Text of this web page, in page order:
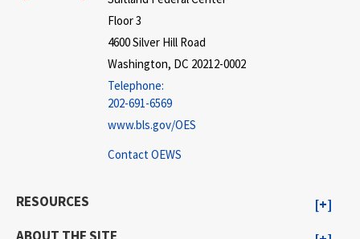
Floor 3
4600 Silver Hill Road
Washington, DC 20212-0002
Telephone:
202-691-6569
www.bls.gov/OES
Contact OEWS
RESOURCES